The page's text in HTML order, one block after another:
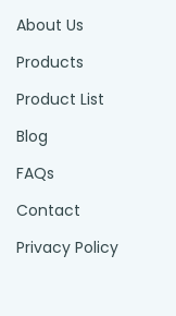
About Us
Products
Product List
Blog
FAQs
Contact
Privacy Policy